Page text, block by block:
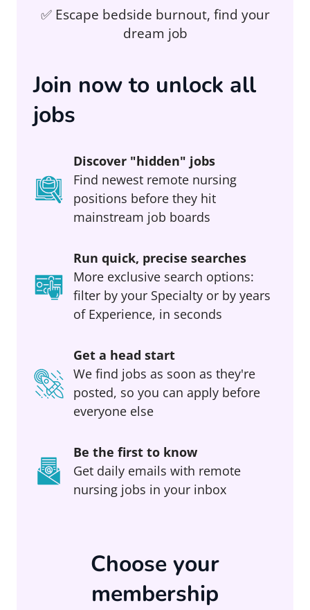
✅ Escape bedside burnout, find your
dream job
Join now to unlock all
jobs
Discover "hidden" jobs
Find newest remote nursing
positions before they hit
mainstream job boards
Run quick, precise searches
More exclusive search options:
filter by your Specialty or by years
of Experience, in seconds
Get a head start
We find jobs as soon as they're
posted, so you can apply before
everyone else
Be the first to know
Get daily emails with remote
nursing jobs in your inbox
Choose your
membership